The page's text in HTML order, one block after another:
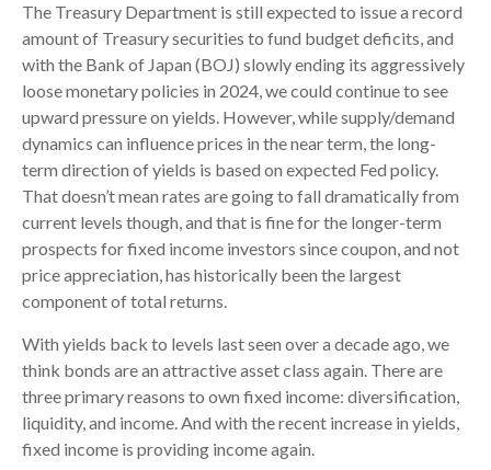
The Treasury Department is still expected to issue a record
amount of Treasury securities to fund budget deficits, and
with the Bank of Japan (BOJ) slowly ending its aggressively
loose monetary policies in 2024, we could continue to see
upward pressure on yields. However, while supply/demand
dynamics can influence prices in the near term, the long-
term direction of yields is based on expected Fed policy.
That doesn’t mean rates are going to fall dramatically from
current levels though, and that is fine for the longer-term
prospects for fixed income investors since coupon, and not
price appreciation, has historically been the largest
component of total returns.
With yields back to levels last seen over a decade ago, we
think bonds are an attractive asset class again. There are
three primary reasons to own fixed income: diversification,
liquidity, and income. And with the recent increase in yields,
fixed income is providing income again.